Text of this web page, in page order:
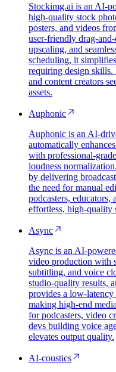
Stockimg.ai is an AI-
high-quality stock
posters, and videos
user-friendly drag-
upscaling, and
scheduling, it
requiring design skills.
and content creators
assets.
Auphonic
Auphonic is an AI-
automatically
with professional-
loudness
by delivering
the need for manual
podcasters, educators,
effortless, high-quality
Async
Async is an AI-
video production with
subtitling, and voice
studio-quality results,
provides a low-
making high-end
for podcasters, video
devs building voice
elevates output quality.
AI-coustics